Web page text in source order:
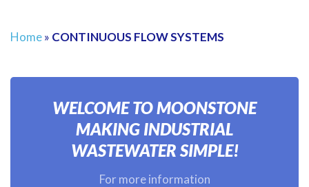
Home» CONTINUOUS FLOW SYSTEMS
WELCOME TO MOONSTONE
MAKING INDUSTRIAL
WASTEWATER SIMPLE!
For more information